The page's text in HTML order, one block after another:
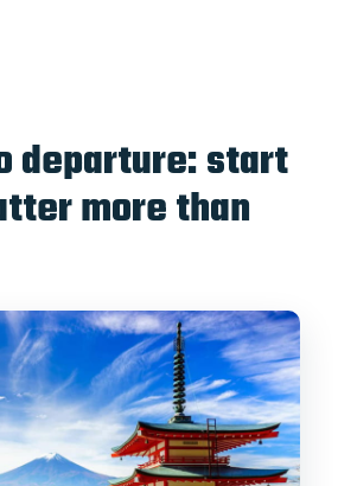
departure: start
more than